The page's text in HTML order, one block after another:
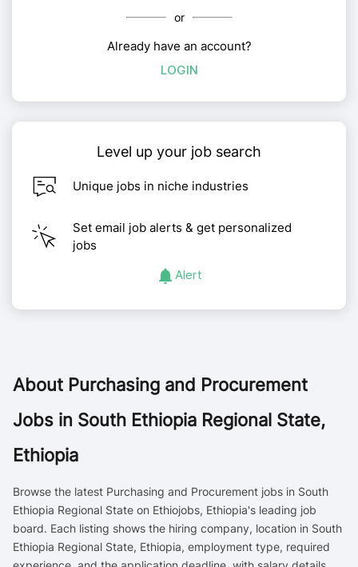
or
Already have an account?
LOGIN
Level up your job search
Unique jobs in niche industries
Set email job alerts & get personalized
jobs
Alert
About Purchasing and Procurement
Jobs in South Ethiopia Regional State,
Ethiopia
Browse the latest Purchasing and Procurement jobs in South
Ethiopia Regional State on Ethiojobs, Ethiopia's leading job
board. Each listing shows the hiring company, location in South
Ethiopia Regional State, Ethiopia, employment type, required